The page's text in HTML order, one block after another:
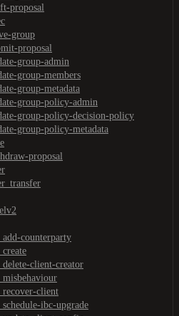
proposal
group
proposal
group-admin
group-members
group-metadata
group-policy-admin
group-policy-decision-policy
group-policy-metadata
proposal
counterparty
client-creator
client
ibc-upgrade